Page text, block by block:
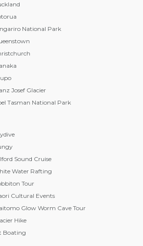
National Park
Josef Glacier
Tasman National Park
Sound Cruise
Water Rafting
Tour
Cultural Events
Glow Worm Cave Tour
Hike
Boating